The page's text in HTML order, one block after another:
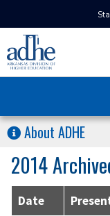
About ADHE
2014
Date